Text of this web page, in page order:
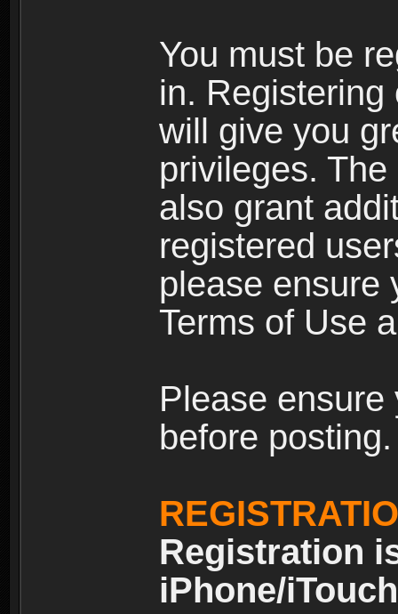
You must be
in.
will give you
privileges.
also grant
registered
please ensure
Terms of Use
Please
before posting.
Registration
iPhone/